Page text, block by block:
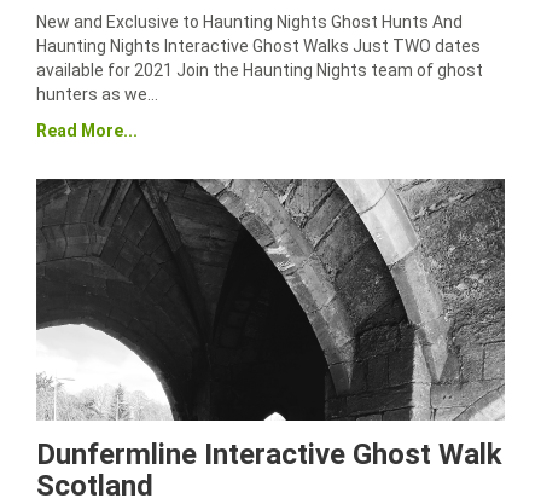
New and Exclusive to Haunting Nights Ghost Hunts And
Haunting Nights Interactive Ghost Walks Just TWO dates
available for 2021 Join the Haunting Nights team of ghost
hunters as we…
Read More...
Dunfermline Interactive Ghost Walk
Scotland